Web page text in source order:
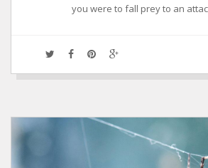
you were to fall prey to an